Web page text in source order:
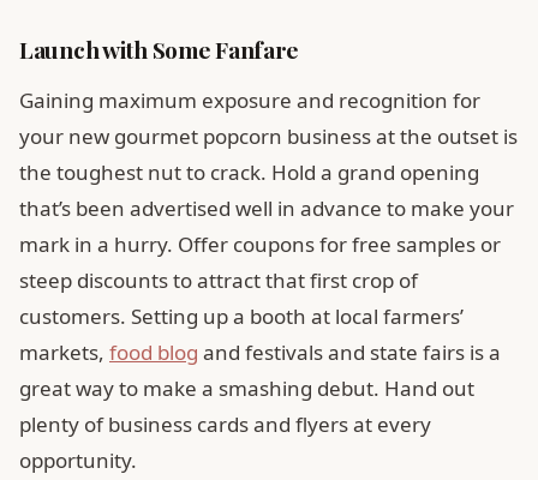
Launch with Some Fanfare
Gaining maximum exposure and recognition for
your new gourmet popcorn business at the outset is
the toughest nut to crack. Hold a grand opening
that’s been advertised well in advance to make your
mark in a hurry. Offer coupons for free samples or
steep discounts to attract that first crop of
customers. Setting up a booth at local farmers’
markets, food blog and festivals and state fairs is a
great way to make a smashing debut. Hand out
plenty of business cards and flyers at every
opportunity.